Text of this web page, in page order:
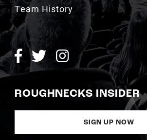
Team History
ROUGHNECKS INSIDER
SIGN UP NOW